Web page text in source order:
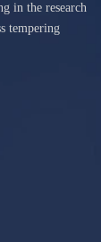
in the research
tempering